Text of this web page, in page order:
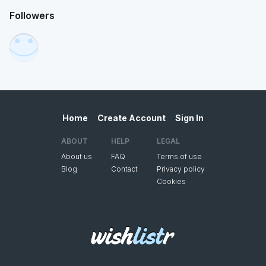
Followers
Home Create Account Sign In
ABOUT
About us
Blog
HELP
FAQ
Contact
LEGAL
Terms of use
Privacy policy
Cookies